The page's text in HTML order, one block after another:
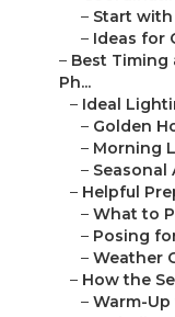
– Start with
– Ideas for
– Best Timing
Ph...
– Ideal
– Golden
– Morning
– Seasonal
– Helpful
– What to
– Posing
– Weather
– How the
– Warm-